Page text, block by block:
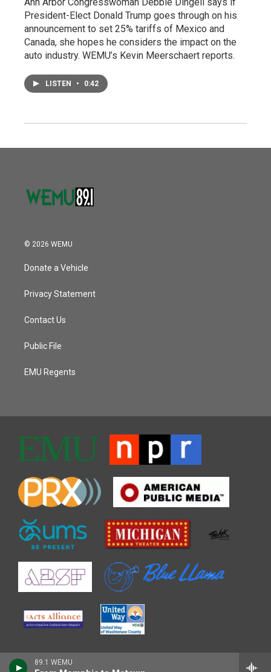
89.1 WEMU
President-Elect Donald Trump goes through on his
announcement to set 25% tariffs of Mexico and
Canada, she hopes he considers the impact on the
auto industry. WEMU’s Kevin Meerschaert reports.
LISTEN • 0:42
© 2026 WEMU
Donate a Vehicle
Privacy Statement
Contact Us
Public File
EMU Regents